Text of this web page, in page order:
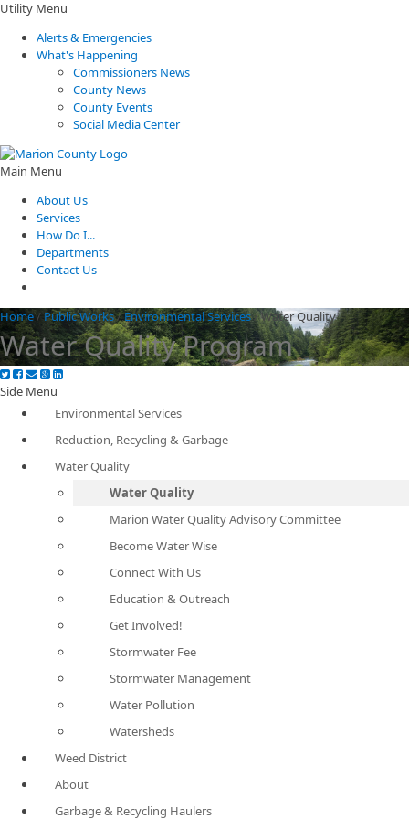
Utility Menu
Alerts & Emergencies
What's Happening
Commissioners News
County News
County Events
Social Media Center
Main Menu
About Us
Services
How Do I...
Departments
Contact Us
Home/ Public Works/Environmental Services/Water Quality
Water Quality Program
Side Menu
Environmental Services
Reduction, Recycling & Garbage
Water Quality
Water Quality
Marion Water Quality Advisory Committee
Become Water Wise
Connect With Us
Education & Outreach
Get Involved!
Stormwater Fee
Stormwater Management
Water Pollution
Watersheds
Weed District
About
Garbage & Recycling Haulers